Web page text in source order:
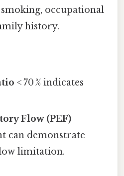
occupational
history.
< 70 % indicates
Flow (PEF)
can demonstrate
limitation.